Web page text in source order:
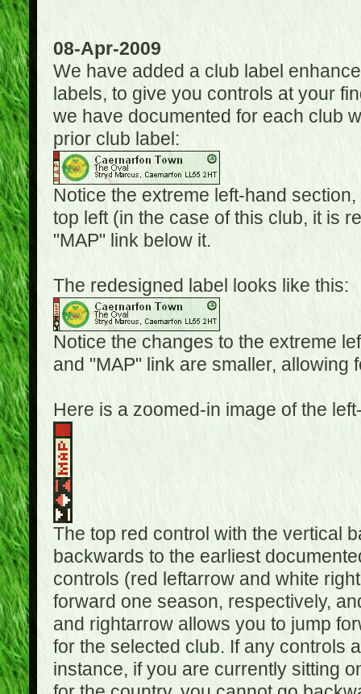
08-Apr-2009
We have added a club label
labels, to give you controls at your
we have documented for each club
prior club label:
Notice the extreme left-hand
top left (in the case of this club, it is
"MAP" link below it.
The redesigned label looks like this:
Notice the changes to the extreme
and "MAP" link are smaller, allowing
Here is a zoomed-in image of the
The top red control with the vertical
backwards to the earliest
controls (red leftarrow and white
forward one season, respectively,
and rightarrow allows you to jump
for the selected club. If any controls
instance, if you are currently sitting